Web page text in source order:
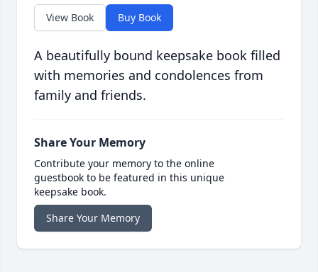
View Book Buy Book
A beautifully bound keepsake book filled
with memories and condolences from
family and friends.
Share Your Memory
Contribute your memory to the online
guestbook to be featured in this unique
keepsake book.
Share Your Memory